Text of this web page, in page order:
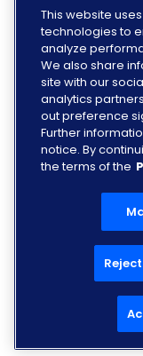
This website
technologies to
analyze
We also share
site with our
analytics
out preference
Further
notice. By
the terms of the